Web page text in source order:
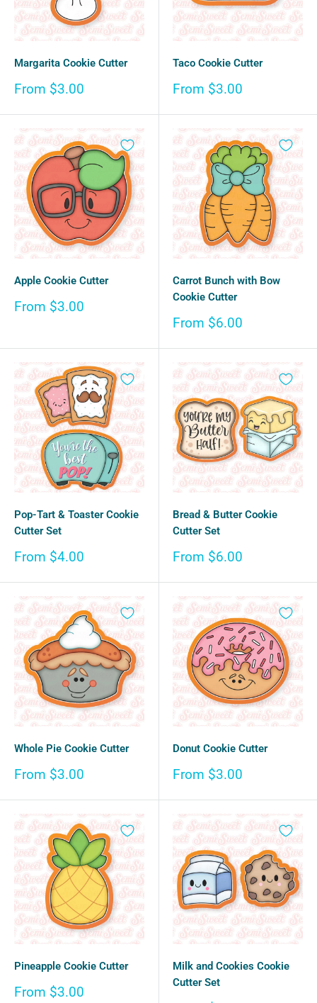
Margarita Cookie Cutter
Sale
From $3.00
Taco Cookie Cutter
Sale
From $3.00
Apple Cookie Cutter
Sale
From $3.00
Carrot Bunch with Bow
Cookie Cutter
Sale
From $6.00
Pop-Tart & Toaster Cookie
Cutter Set
Sale
From $4.00
Bread & Butter Cookie
Cutter Set
Sale
From $6.00
Whole Pie Cookie Cutter
Sale
From $3.00
Donut Cookie Cutter
Sale
From $3.00
Pineapple Cookie Cutter
Sale
From $3.00
Milk and Cookies Cookie
Cutter Set